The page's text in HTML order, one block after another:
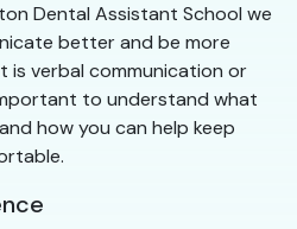
Dental Assistant School we
better and be more
is verbal communication or
to understand what
how you can help keep